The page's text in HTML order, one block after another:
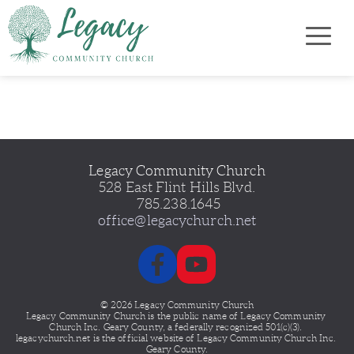
Legacy Community Church
528 East Flint Hills Blvd.
785.238.1645
office@legacychurch.net
© 2026 Legacy Community Church
Legacy Community Church is the public name of Legacy Community
Church Inc. Geary County, a federally recognized 501(c)(3).
legacychurch.net is the official website of Legacy Community Church Inc.
Geary County.